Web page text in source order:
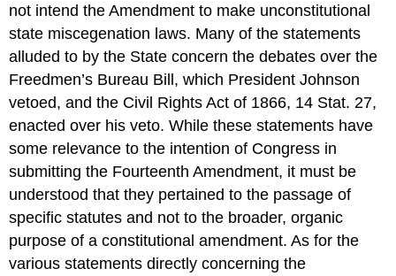
not intend the Amendment to make unconstitutional
state miscegenation laws. Many of the statements
alluded to by the State concern the debates over the
Freedmen’s Bureau Bill, which President Johnson
vetoed, and the Civil Rights Act of 1866, 14 Stat. 27,
enacted over his veto. While these statements have
some relevance to the intention of Congress in
submitting the Fourteenth Amendment, it must be
understood that they pertained to the passage of
specific statutes and not to the broader, organic
purpose of a constitutional amendment. As for the
various statements directly concerning the